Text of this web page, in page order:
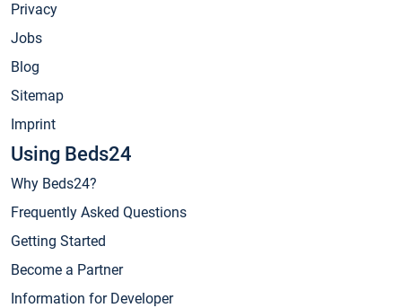
Privacy
Jobs
Blog
Sitemap
Imprint
Using Beds24
Why Beds24?
Frequently Asked Questions
Getting Started
Become a Partner
Information for Developer